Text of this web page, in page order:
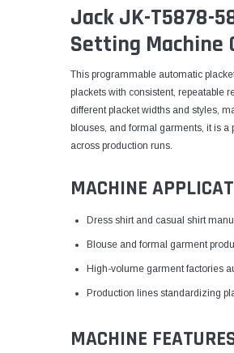
Jack JK-T5878-
Setting Machine
This programmable automatic
plackets with consistent, repeatable
different placket widths and styles,
blouses, and formal garments, it is
across production runs.
MACHINE
Dress shirt and casual shirt
Blouse and formal garment
High-volume garment factories
Production lines standardizing
MACHINE